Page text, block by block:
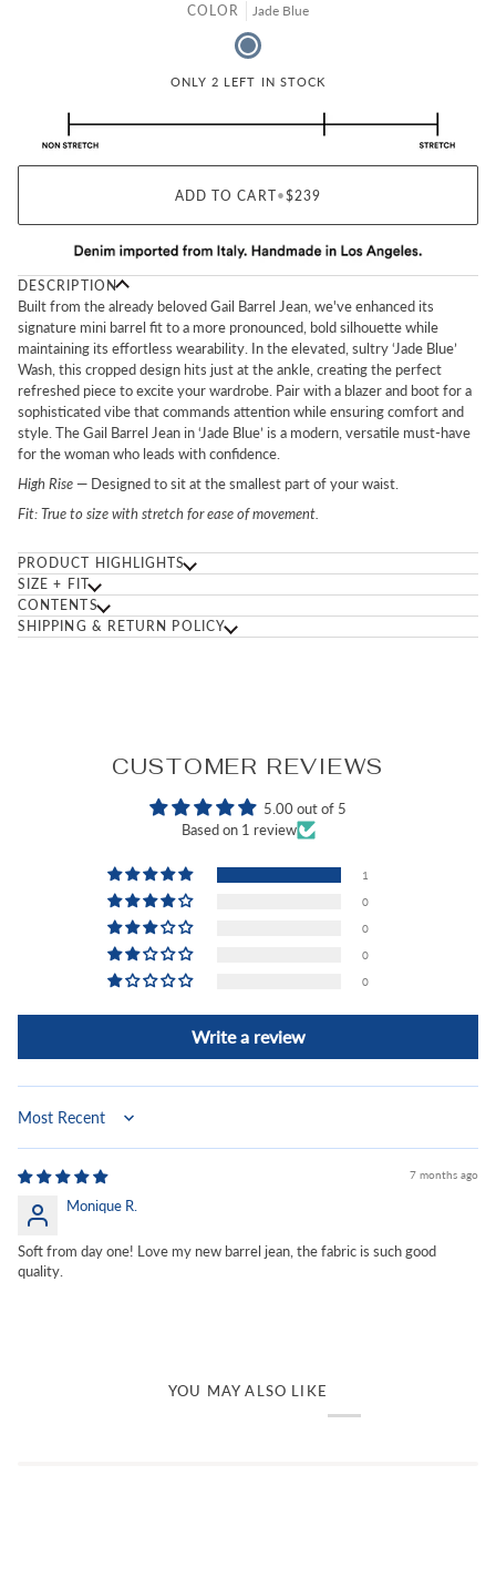
COLOR Jade Blue
Jade Blue
ONLY 2 LEFT IN STOCK
ADD TO CART•$239
DESCRIPTION
Built from the already beloved Gail Barrel Jean, we've enhanced its
signature mini barrel fit to a more pronounced, bold silhouette while
maintaining its effortless wearability. In the elevated, sultry ‘Jade Blue’
Wash, this cropped design hits just at the ankle, creating the perfect
refreshed piece to excite your wardrobe. Pair with a blazer and boot for a
sophisticated vibe that commands attention while ensuring comfort and
style. The Gail Barrel Jean in ‘Jade Blue’ is a modern, versatile must-have
for the woman who leads with confidence.
High Rise— Designed to sit at the smallest part of your waist.
Fit:True to size with stretch for ease of movement.
PRODUCT HIGHLIGHTS
SIZE + FIT
CONTENTS
SHIPPING & RETURN POLICY
CUSTOMER REVIEWS
5.00 out of 5
Based on 1 review
1
0
0
0
0
Write a review
Sort by
7 months ago
Monique R.
Soft from day one! Love my new barrel jean, the fabric is such good
quality.
YOU MAY ALSO LIKE